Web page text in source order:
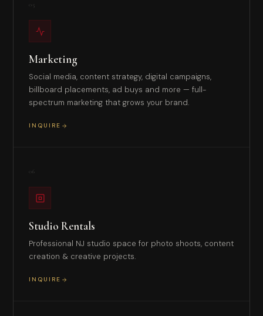
05
Marketing
Social media, content strategy, digital campaigns,
billboard placements, ad buys and more — full-
spectrum marketing that grows your brand.
INQUIRE
06
Studio Rentals
Professional NJ studio space for photo shoots, content
creation & creative projects.
INQUIRE